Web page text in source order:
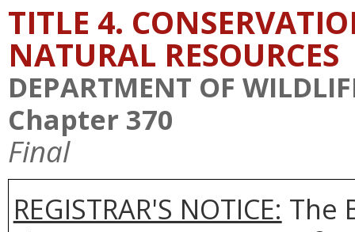
TITLE 4.
NATURAL RESOURCES
DEPARTMENT OF
Chapter 370
Final
REGISTRAR'S NOTICE: The